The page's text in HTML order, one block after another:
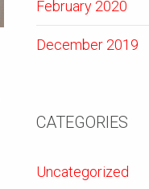
February 2020
December 2019
CATEGORIES
Uncategorized